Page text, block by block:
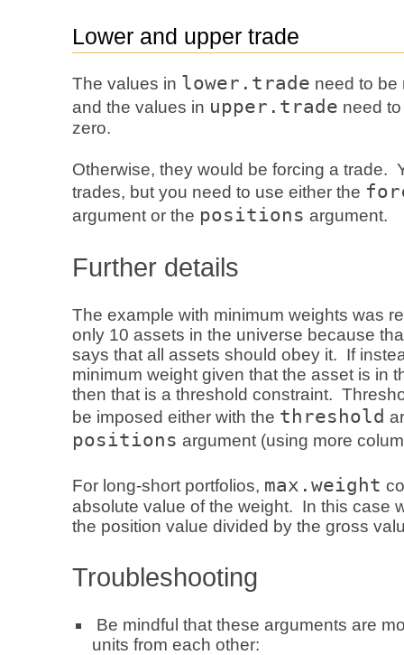
Lower and upper trade
The values in lower.trade need to be
and the values in upper.trade need
zero.
Otherwise, they would be forcing a trade.
trades, but you need to use either the
argument or the positions argument.
Further details
The example with minimum weights was
only 10 assets in the universe because
says that all assets should obey it. If
minimum weight given that the asset is in
then that is a threshold constraint.
be imposed either with the threshold
positions argument (using more
For long-short portfolios, max.weight
absolute value of the weight. In this case
the position value divided by the gross
Troubleshooting
Be mindful that these arguments are
units from each other: